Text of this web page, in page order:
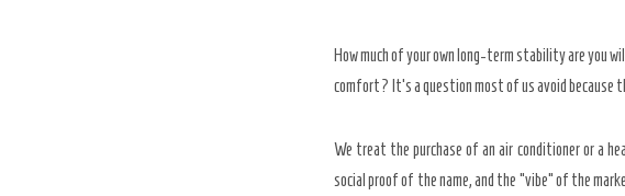
How much of your own long-term stability are you
comfort? It’s a question most of us avoid because
We treat the purchase of an air conditioner or a
social proof of the name, and the “vibe” of the